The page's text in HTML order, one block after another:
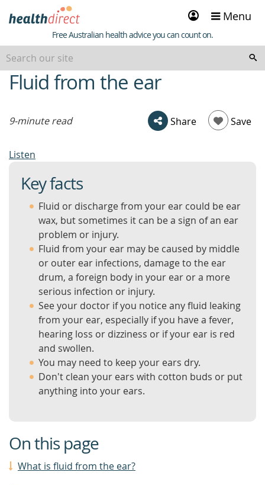
Sign
in
Menu
Healthdirect
Free Australian health advice you can count on.
beginning
ofFluid from the ear
9-minute read Share Save
Listen
Key facts
Fluid or discharge from your ear could be ear
wax, but sometimes it can be a sign of an ear
problem or injury.
Fluid from your ear may be caused by middle
or outer ear infections, damage to the ear
drum, a foreign body in your ear or a more
serious infection or injury.
See your doctor if you notice any fluid leaking
from your ear, especially if you have a fever,
hearing loss or dizziness or if your ear is red
and swollen.
You may need to keep your ears dry.
Don't clean your ears with cotton buds or put
anything into your ears.
On this page
What is fluid from the ear?